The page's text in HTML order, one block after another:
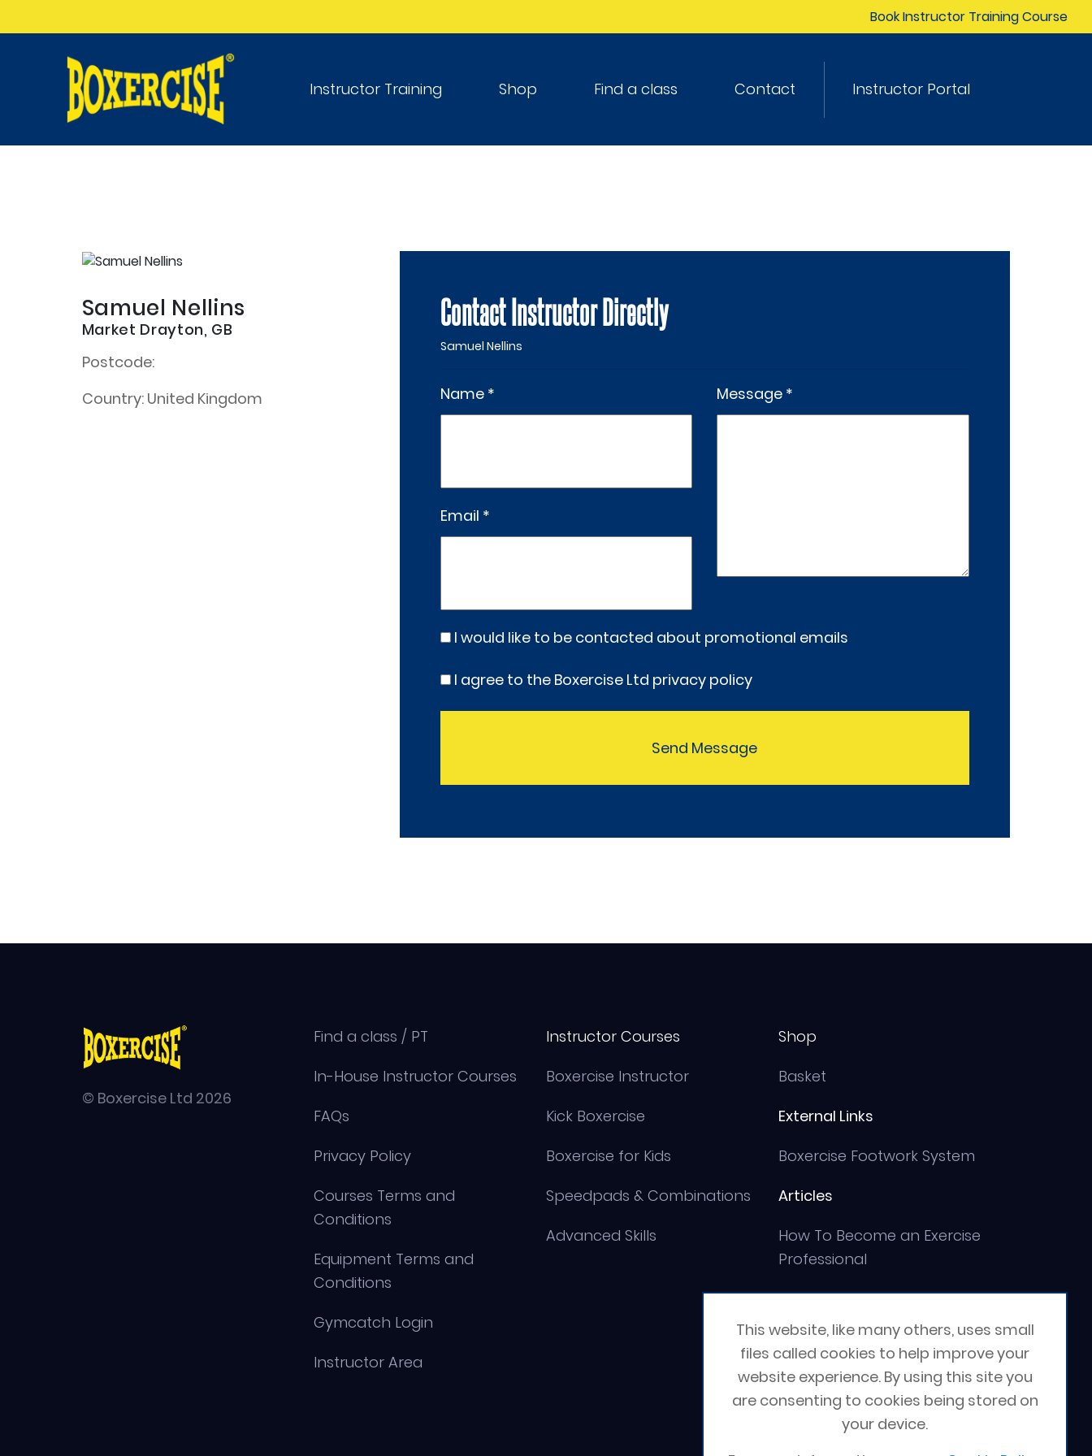
Book Instructor Training Course
Instructor Training Shop Find a class Contact Instructor Portal
Samuel Nellins
Market Drayton, GB
Postcode:
Country:United Kingdom
Contact Instructor Directly
Samuel Nellins
Name *
Email *
Message *
I would like to be contacted about promotional emails
I agree to the Boxercise Ltd privacy policy
Send Message
This website, like many others, uses small
files called cookies to help improve your
website experience. By using this site you
are consenting to cookies being stored on
your device.
Find a class / PT
In-House Instructor Courses
FAQs
Privacy Policy
Courses Terms and
Conditions
Equipment Terms and
Conditions
Gymcatch Login
Instructor Area
Instructor Courses
Boxercise Instructor
Kick Boxercise
Boxercise for Kids
Speedpads & Combinations
Advanced Skills
Shop
Basket
External Links
Boxercise Footwork System
Articles
How To Become an Exercise
Professional
© Boxercise Ltd 2026